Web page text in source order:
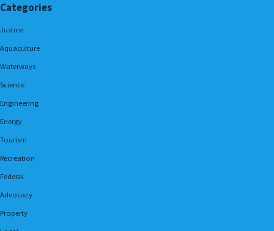
Categories
Justice
Aquaculture
Waterways
Science
Engineering
Energy
Tourism
Recreation
Federal
Advocacy
Property